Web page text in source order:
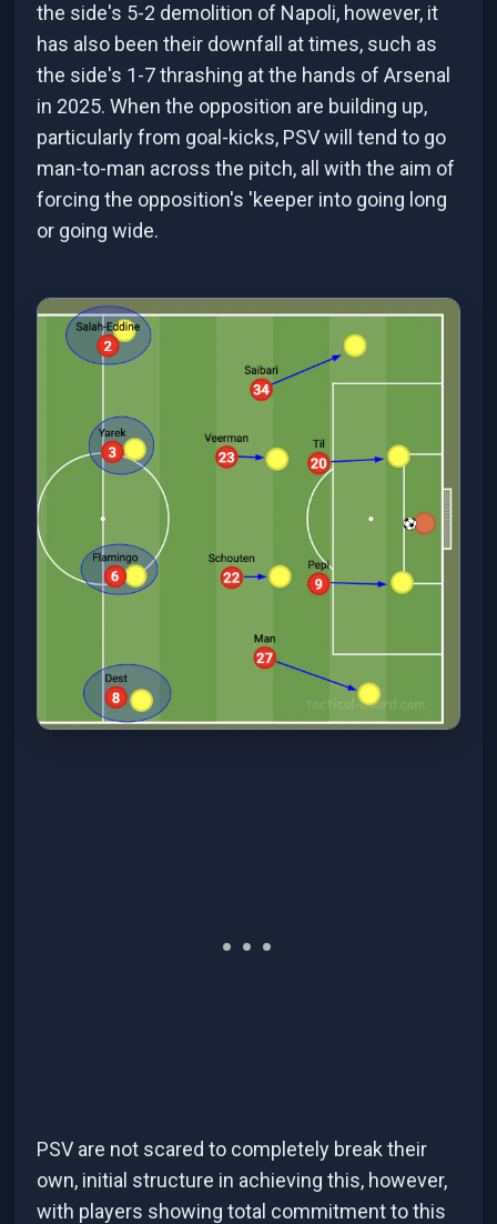
the side's 5-2 demolition of Napoli, however, it
has also been their downfall at times, such as
the side's 1-7 thrashing at the hands of Arsenal
in 2025. When the opposition are building up,
particularly from goal-kicks, PSV will tend to go
man-to-man across the pitch, all with the aim of
forcing the opposition's 'keeper into going long
or going wide.
PSV are not scared to completely break their
own, initial structure in achieving this, however,
with players showing total commitment to this